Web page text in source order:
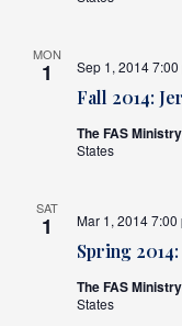
MON
1
Fall 2014:
Sep 1, 2014
The FAS
States
SAT
1
Spring
Mar 1, 2014
The FAS
States